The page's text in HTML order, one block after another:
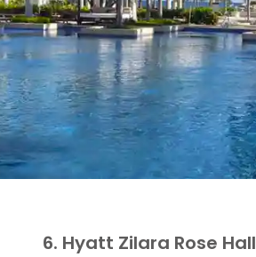
6. Hyatt Zilara Rose Hall